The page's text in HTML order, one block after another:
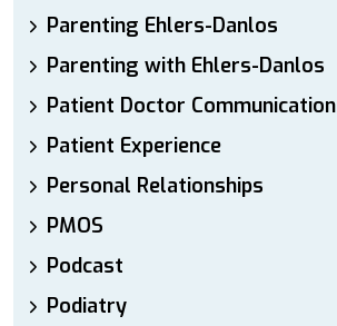
Parenting Ehlers-Danlos
Parenting with Ehlers-Danlos
Patient Doctor Communication
Patient Experience
Personal Relationships
PMOS
Podcast
Podiatry